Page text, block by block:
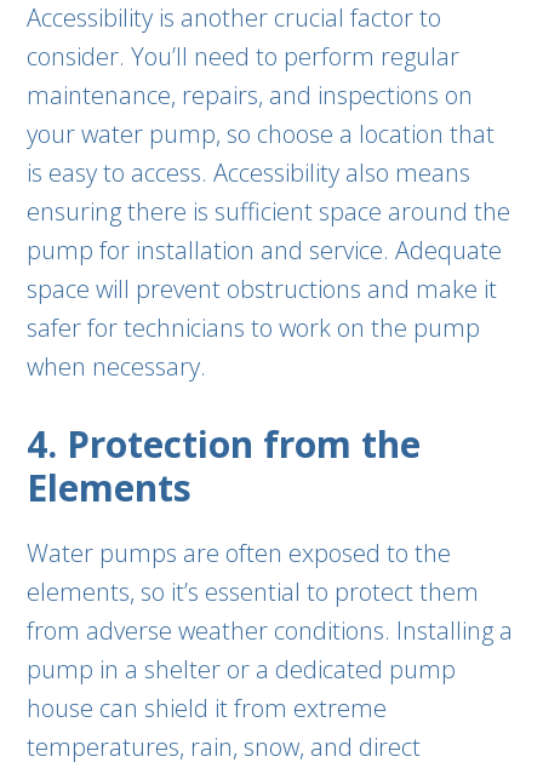
Accessibility is another crucial factor to
consider. You’ll need to perform regular
maintenance, repairs, and inspections on
your water pump, so choose a location that
is easy to access. Accessibility also means
ensuring there is sufficient space around the
pump for installation and service. Adequate
space will prevent obstructions and make it
safer for technicians to work on the pump
when necessary.
4. Protection from the
Elements
Water pumps are often exposed to the
elements, so it’s essential to protect them
from adverse weather conditions. Installing a
pump in a shelter or a dedicated pump
house can shield it from extreme
temperatures, rain, snow, and direct